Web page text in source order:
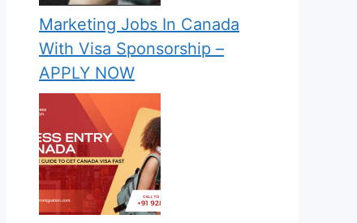
Marketing Jobs In Canada
With Visa Sponsorship –
APPLY NOW